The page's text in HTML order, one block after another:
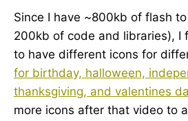
Since I have ~800kb of flash
200kb of code and libraries), I
to have different icons for
for birthday, halloween,
thanksgiving, and valentines
more icons after that video to